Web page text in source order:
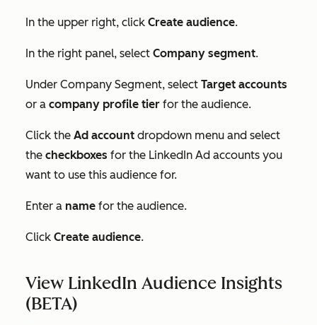
In the upper right, click Create audience.
In the right panel, select Company segment.
Under Company Segment, select Target accounts
or a company profile tier for the audience.
Click the Ad account dropdown menu and select
the checkboxes for the LinkedIn Ad accounts you
want to use this audience for.
Enter a name for the audience.
Click Create audience.
View LinkedIn Audience Insights
(BETA)